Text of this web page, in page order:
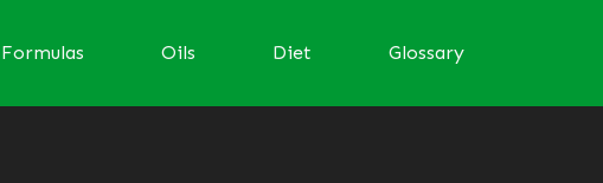
Formulas Oils Diet Glossary